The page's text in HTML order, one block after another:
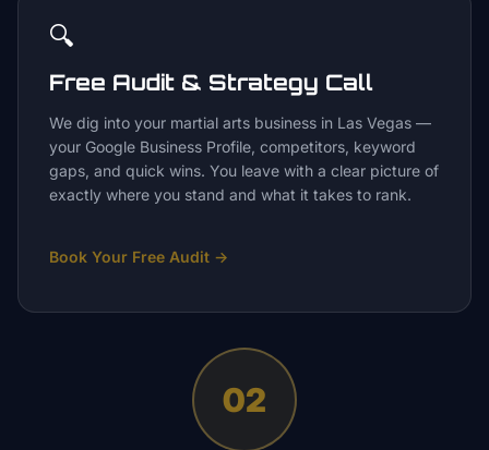
🔍
Free Audit & Strategy Call
We dig into your martial arts business in Las Vegas —
your Google Business Profile, competitors, keyword
gaps, and quick wins. You leave with a clear picture of
exactly where you stand and what it takes to rank.
Book Your Free Audit →
02